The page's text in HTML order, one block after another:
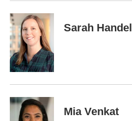
Sarah Handel
Mia Venkat